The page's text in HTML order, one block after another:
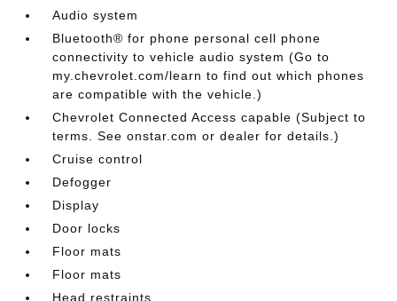
Audio system
Bluetooth® for phone personal cell phone
connectivity to vehicle audio system (Go to
my.chevrolet.com/learn to find out which phones
are compatible with the vehicle.)
Chevrolet Connected Access capable (Subject to
terms. See onstar.com or dealer for details.)
Cruise control
Defogger
Display
Door locks
Floor mats
Floor mats
Head restraints